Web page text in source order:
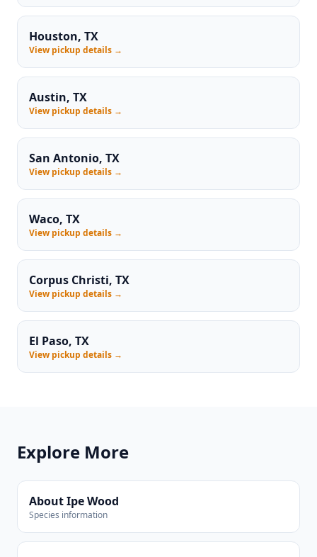
Houston, TX
View pickup details →
Austin, TX
View pickup details →
San Antonio, TX
View pickup details →
Waco, TX
View pickup details →
Corpus Christi, TX
View pickup details →
El Paso, TX
View pickup details →
Explore More
About Ipe Wood
Species information